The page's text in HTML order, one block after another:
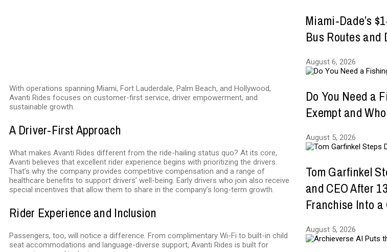
With operations spanning Miami, Fort Lauderdale, Palm Beach, and Hollywood,
Avanti Rides focuses on customer-first service, driver empowerment, and
sustainable growth.
A Driver-First Approach
What makes Avanti Rides different from the ride-hailing status quo? At its core,
Avanti believes that excellent rider experience begins with prioritizing the drivers.
That’s why the company provides competitive compensation and a range of
healthcare benefits to support drivers’ well-being. Early drivers who join also receive
special incentives that allow them to share in the company’s long-term growth.
Rider Experience and Inclusion
Passengers, too, will notice a difference. From complimentary Wi-Fi to built-in child
seat accommodations and language-diverse support, Avanti Rides is built for
Miami-Dade’s
Bus Routes and
August 6, 2026
Do You Need a
Exempt and
August 5, 2026
Tom Garfinkel
and CEO After
Franchise Into
August 5, 2026